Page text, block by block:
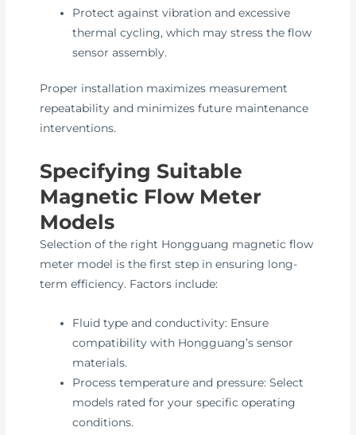
Protect against vibration and excessive
thermal cycling, which may stress the flow
sensor assembly.
Proper installation maximizes measurement
repeatability and minimizes future maintenance
interventions.
Specifying Suitable
Magnetic Flow Meter
Models
Selection of the right Hongguang magnetic flow
meter model is the first step in ensuring long-
term efficiency. Factors include:
Fluid type and conductivity: Ensure
compatibility with Hongguang’s sensor
materials.
Process temperature and pressure: Select
models rated for your specific operating
conditions.